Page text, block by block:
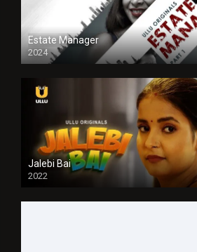
Estate Manager
2024
Jalebi Bai
2022